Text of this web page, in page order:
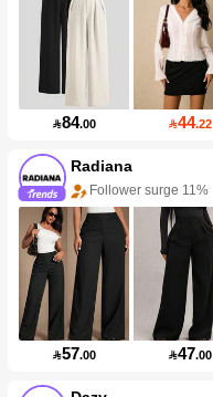
84.00 44.22
Radiana
Follower surge 11%
57.00 47.00